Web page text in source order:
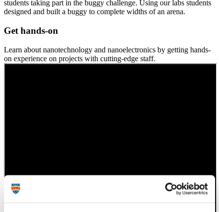
students taking part in the buggy challenge. Using our labs students
designed and built a buggy to complete widths of an arena.
Get hands-on
Learn about nanotechnology and nanoelectronics by getting hands-
on experience on projects with cutting-edge staff.